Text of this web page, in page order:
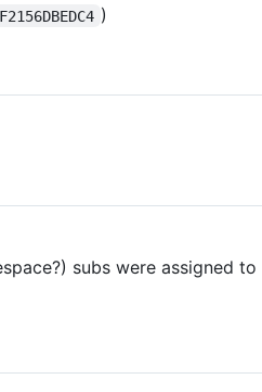
)
subs were assigned to